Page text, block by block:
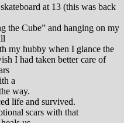
at 13 (this was back
the Cube” and hanging on my
my hubby when I glance the
I had taken better care of
a
way.
life and survived.
scars with that